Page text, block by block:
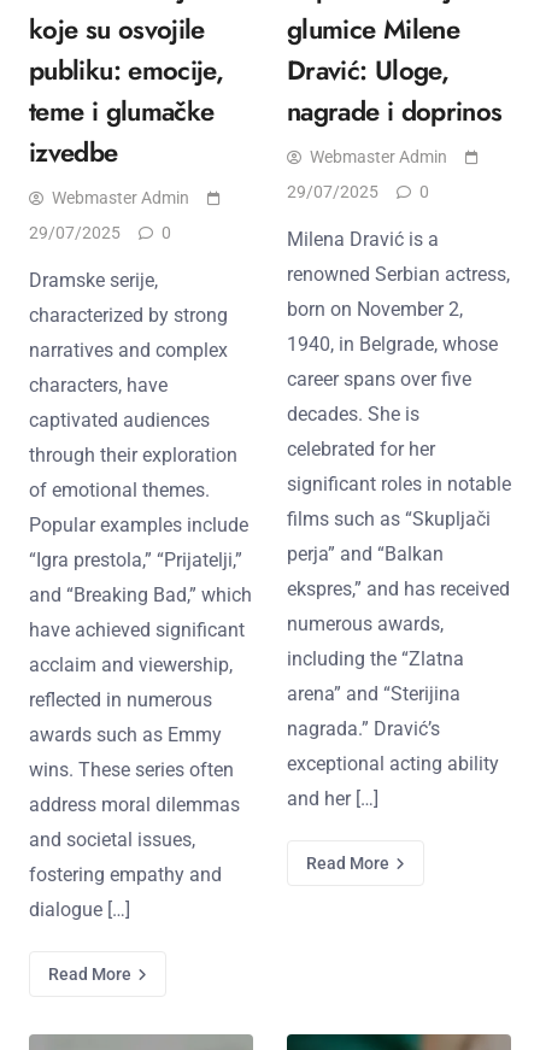
koje su osvojile
publiku: emocije,
teme i glumačke
izvedbe
Webmaster Admin
29/07/2025
0
Dramske serije,
characterized by strong
narratives and complex
characters, have
captivated audiences
through their exploration
of emotional themes.
Popular examples include
“Igra prestola,” “Prijatelji,”
and “Breaking Bad,” which
have achieved significant
acclaim and viewership,
reflected in numerous
awards such as Emmy
wins. These series often
address moral dilemmas
and societal issues,
fostering empathy and
dialogue […]
Read More
glumice Milene
Dravić: Uloge,
nagrade i doprinos
Webmaster Admin
29/07/2025
0
Milena Dravić is a
renowned Serbian actress,
born on November 2,
1940, in Belgrade, whose
career spans over five
decades. She is
celebrated for her
significant roles in notable
films such as “Skupljači
perja” and “Balkan
ekspres,” and has received
numerous awards,
including the “Zlatna
arena” and “Sterijina
nagrada.” Dravić’s
exceptional acting ability
and her […]
Read More